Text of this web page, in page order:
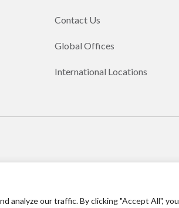
analyze our traffic. By clicking "Accept All", you
Contact Us
Global Offices
International Locations